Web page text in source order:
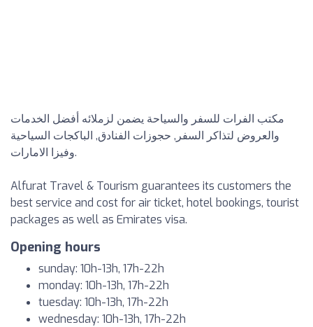
مكتب الفرات للسفر والسياحة يضمن لزملائه أفضل الخدمات
والعروض لتذاكر السفر, حجوزات الفنادق, الباكجات السياحية
وفيزا الامارات.
Alfurat Travel & Tourism guarantees its customers the
best service and cost for air ticket, hotel bookings, tourist
packages as well as Emirates visa.
Opening hours
sunday: 10h-13h, 17h-22h
monday: 10h-13h, 17h-22h
tuesday: 10h-13h, 17h-22h
wednesday: 10h-13h, 17h-22h